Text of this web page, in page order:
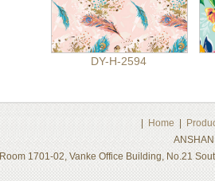
DY-H-2594
Home
Room 1701-02, Vanke Office Building, No.21